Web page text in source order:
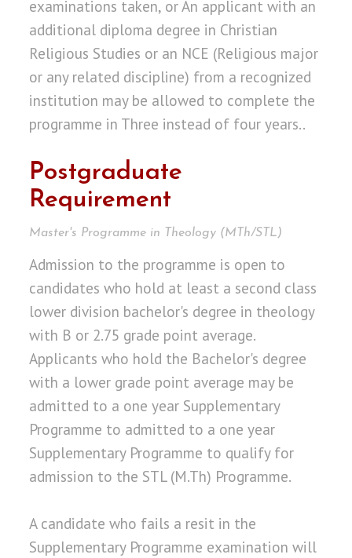
examinations taken, or An applicant with an
additional diploma degree in Christian
Religious Studies or an NCE (Religious major
or any related discipline) from a recognized
institution may be allowed to complete the
programme in Three instead of four years..
Postgraduate
Requirement
Master's Programme in Theology (MTh/STL)
Admission to the programme is open to
candidates who hold at least a second class
lower division bachelor's degree in theology
with B or 2.75 grade point average.
Applicants who hold the Bachelor's degree
with a lower grade point average may be
admitted to a one year Supplementary
Programme to admitted to a one year
Supplementary Programme to qualify for
admission to the STL (M.Th) Programme.
A candidate who fails a resit in the
Supplementary Programme examination will